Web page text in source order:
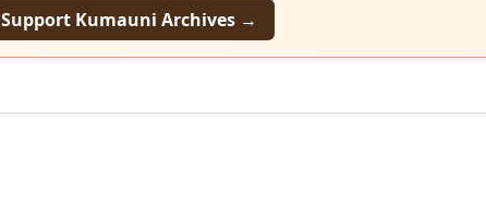
Support Kumauni Archives →